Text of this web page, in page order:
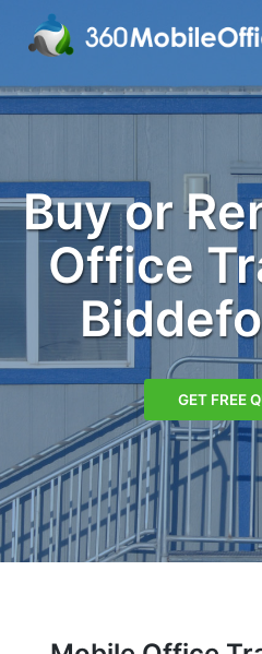
Buy or
Office
GET FREE